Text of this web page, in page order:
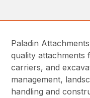
Paladin
quality attachments
carriers, and
management,
handling and